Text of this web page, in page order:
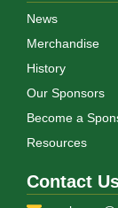
News
Merchandise
History
Our Sponsors
Become a
Resources
Contact